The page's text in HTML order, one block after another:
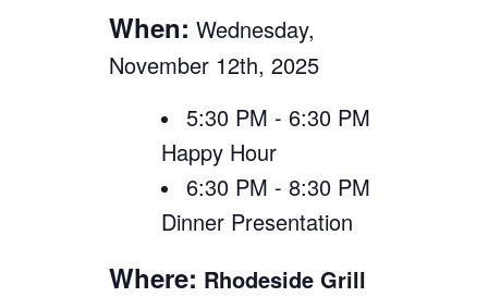
When: Wednesday,
November 12th, 2025
5:30 PM - 6:30 PM
Happy Hour
6:30 PM - 8:30 PM
Dinner Presentation
Where: Rhodeside Grill